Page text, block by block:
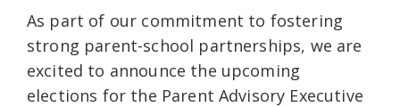
As part of our commitment to fostering
strong parent-school partnerships, we are
excited to announce the upcoming
elections for the Parent Advisory Executive